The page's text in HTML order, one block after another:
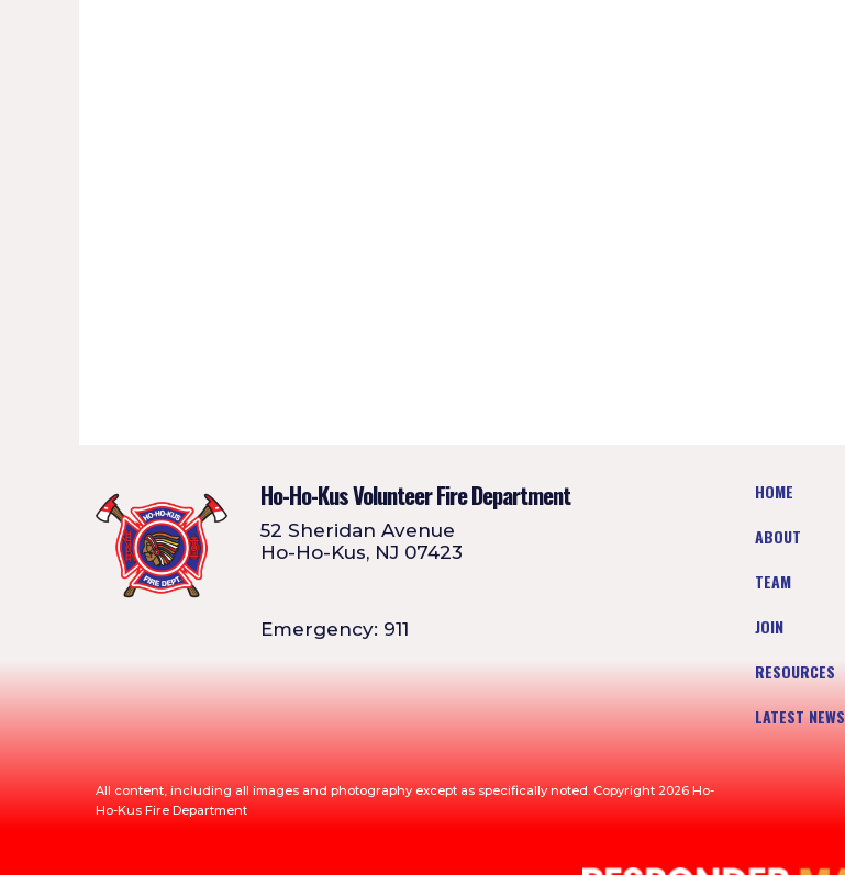
Ho-Ho-Kus Volunteer Fire Department
52 Sheridan Avenue
Ho-Ho-Kus, NJ 07423
Emergency: 911
HOME
ABOUT
TEAM
JOIN
RESOURCES
LATEST NEWS
All content, including all images and photography except as specifically noted. Copyright 2026 Ho-
Ho-Kus Fire Department